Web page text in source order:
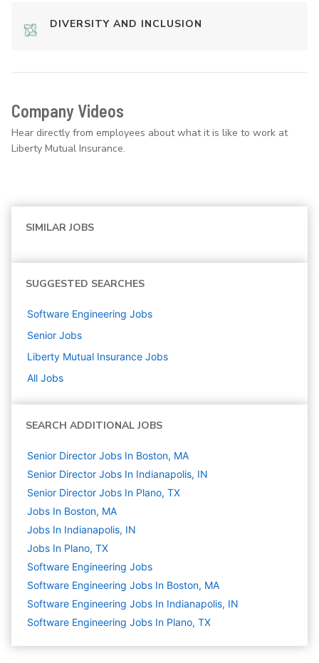
DIVERSITY AND INCLUSION
Company Videos
Hear directly from employees about what it is like to work at
Liberty Mutual Insurance.
SIMILAR JOBS
SUGGESTED SEARCHES
Software Engineering Jobs
Senior Jobs
Liberty Mutual Insurance Jobs
All Jobs
SEARCH ADDITIONAL JOBS
Senior Director Jobs In Boston, MA
Senior Director Jobs In Indianapolis, IN
Senior Director Jobs In Plano, TX
Jobs In Boston, MA
Jobs In Indianapolis, IN
Jobs In Plano, TX
Software Engineering Jobs
Software Engineering Jobs In Boston, MA
Software Engineering Jobs In Indianapolis, IN
Software Engineering Jobs In Plano, TX